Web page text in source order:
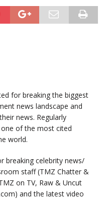
for breaking the biggest
news landscape and
news. Regularly
of the most cited
world.
breaking celebrity news/
staff (TMZ Chatter &
on TV, Raw & Uncut
and the latest video